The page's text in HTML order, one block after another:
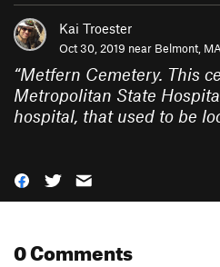
Kai Troester
Oct 30, 2019 near Belmont,
“Metfern Cemetery. This
Metropolitan State
hospital, that used to be
0 Comments